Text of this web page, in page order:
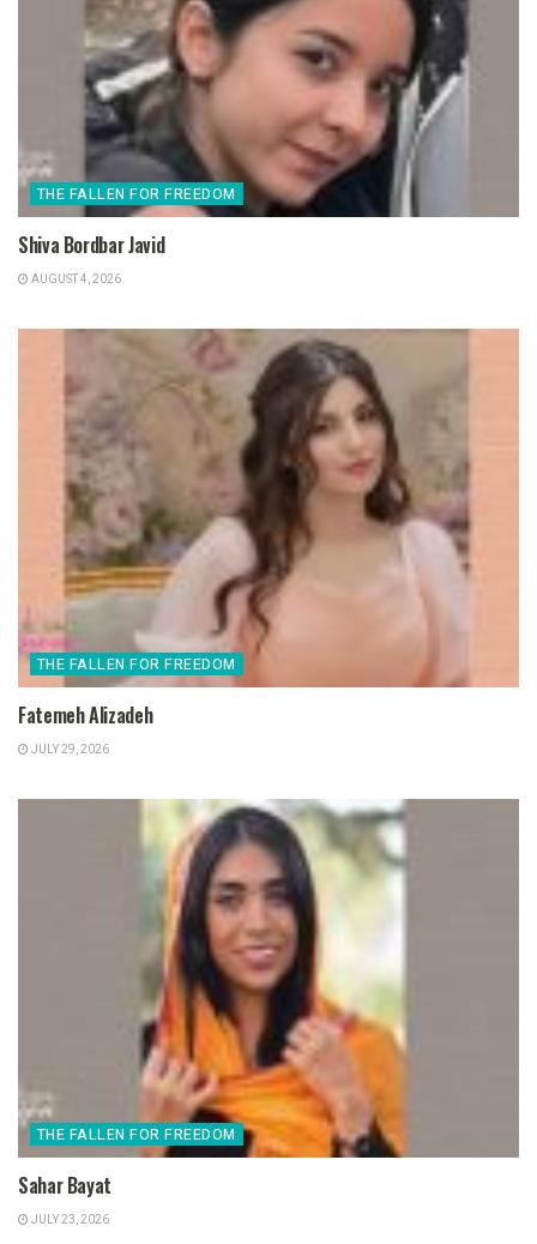
THE FALLEN FOR FREEDOM
Shiva Bordbar Javid
AUGUST 4, 2026
THE FALLEN FOR FREEDOM
Fatemeh Alizadeh
JULY 29, 2026
THE FALLEN FOR FREEDOM
Sahar Bayat
JULY 23, 2026